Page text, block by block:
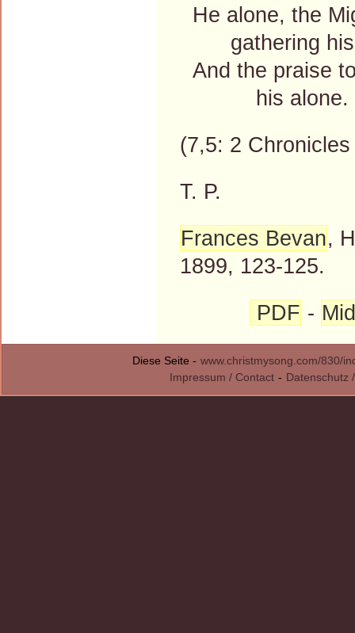
He alone, the
gathering his
And the praise
his alone.
(7,5: 2
T. P.
Frances Bevan,
1899, 123-125.
PDF -
Diese Seite - www.christmysong.com/830/
Impressum / Contact - Datenschutz